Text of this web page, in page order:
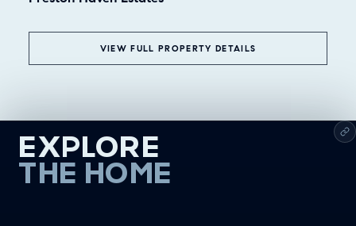
VIEW FULL PROPERTY DETAILS
EXPLORE
THE HOME